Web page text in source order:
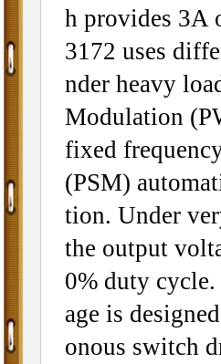
h provides 3A
3172 uses
nder heavy
Modulation
fixed
(PSM)
tion. Under
the output
0% duty
age is
onous switch